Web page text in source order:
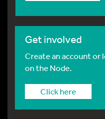
Get involved
Create an account
on the Node.
Click here